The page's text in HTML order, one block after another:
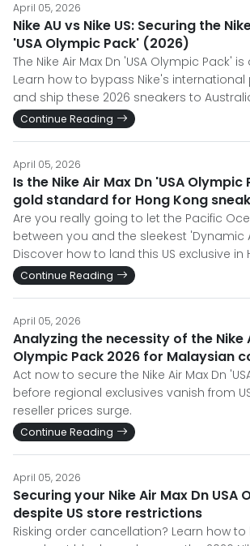
April 05, 2026
Nike AU vs Nike US: Securing the
'USA Olympic Pack' (2026)
The Nike Air Max Dn 'USA Olympic Pack' is
Learn how to bypass Nike's
and ship these 2026 sneakers to
Continue Reading
April 05, 2026
Is the Nike Air Max Dn 'USA
gold standard for Hong Kong
Are you really going to let the Pacific
between you and the sleekest 'Dynamic
Discover how to land this US exclusive in
Continue Reading
April 05, 2026
Analyzing the necessity of the Nike
Olympic Pack 2026 for Malaysian
Act now to secure the Nike Air Max Dn
before regional exclusives vanish from
reseller prices surge.
Continue Reading
April 05, 2026
Securing your Nike Air Max Dn USA
despite US store restrictions
Risking order cancellation? Learn how to